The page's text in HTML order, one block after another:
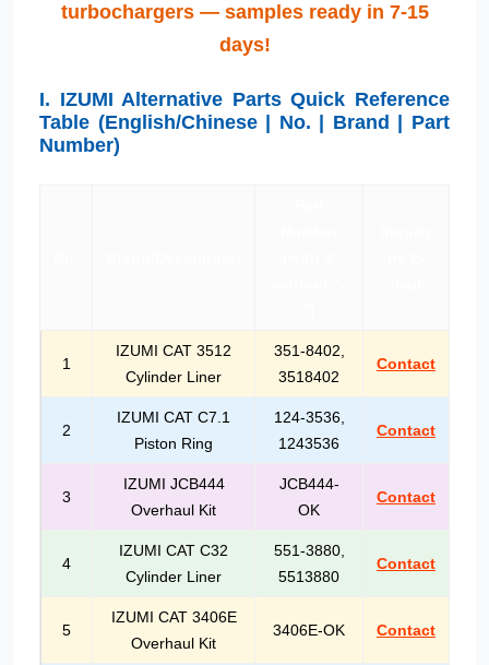
turbochargers — samples ready in 7-15
days!
I. IZUMI Alternative Parts Quick Reference
Table (English/Chinese | No. | Brand | Part
Number)
1
IZUMI CAT 3512
Cylinder Liner
351-8402,
3518402
Contact
2
IZUMI CAT C7.1
Piston Ring
124-3536,
1243536
Contact
3
IZUMI JCB444
Overhaul Kit
JCB444-
OK
Contact
4
IZUMI CAT C32
Cylinder Liner
551-3880,
5513880
Contact
5
IZUMI CAT 3406E
Overhaul Kit
3406E-OK Contact